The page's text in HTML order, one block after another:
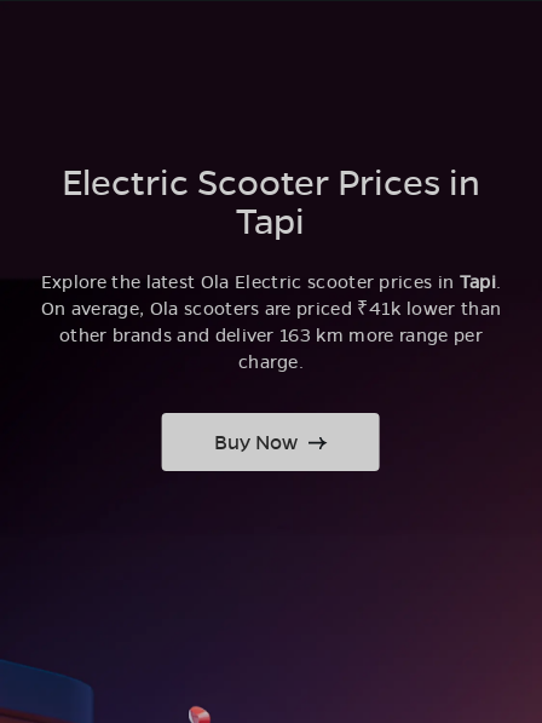
Electric Scooter Prices in
Tapi
Explore the latest Ola Electric scooter prices in Tapi.
On average, Ola scooters are priced ₹41k lower than
other brands and deliver 163 km more range per
charge.
Buy Now